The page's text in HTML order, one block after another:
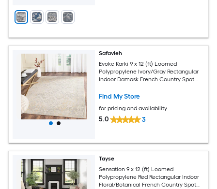
Safavieh
Evoke Karki 9 x 12 (ft) Loomed
Polypropylene Ivory/Gray Rectangular
Indoor Damask French Country Spot
Find My Store
for pricing and availability
5.0 3
Tayse
Sensation 9 x 12 (ft) Loomed
Polypropylene Red Rectangular Indoor
Floral/Botanical French Country Spot